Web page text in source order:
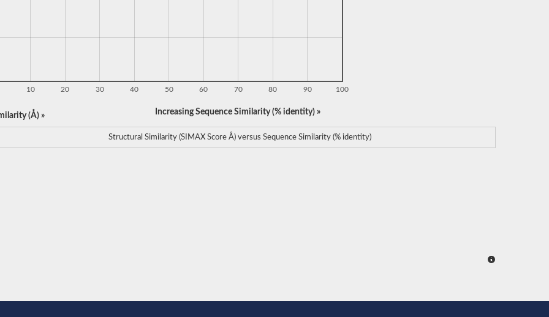
10 20 30 40 50 60 70 80 90 100
(Å) » Increasing Sequence Similarity (% identity) »
Structural Similarity (SIMAX Score Å) versus Sequence Similarity (% identity)